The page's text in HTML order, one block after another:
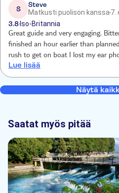
S
Steve
Matkusti puolison kanssa 7.
3.8 Iso-Britannia
Great guide and very engaging.
finished an hour earlier than
rush to get on boat I lost my ear
leisure time.
Lue lisää
Näytä
Saatat myös pitää